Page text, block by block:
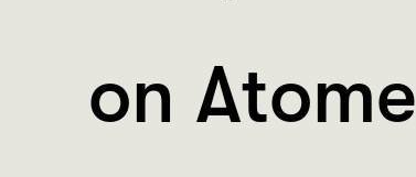
on Atome